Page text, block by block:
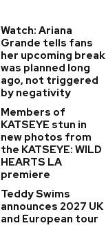
Watch: Ariana
Grande tells fans
her upcoming break
was planned long
ago, not triggered
by negativity
Members of
KATSEYE stun in
new photos from
the KATSEYE: WILD
HEARTS LA
premiere
Teddy Swims
announces 2027 UK
and European tour